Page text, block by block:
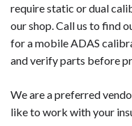
require static or dual
our shop. Call us to find
for a mobile ADAS
and verify parts before
We are a preferred
like to work with your